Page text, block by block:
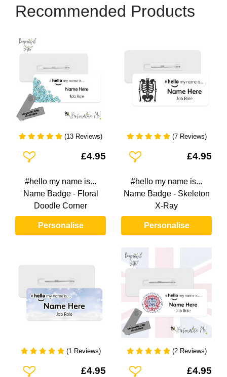
Recommended Products
(13 Reviews)
Add To Wishlist£4.95
#hello my name is...
Name Badge - Floral
Doodle Corner
Personalise
(7 Reviews)
Add To Wishlist£4.95
#hello my name is...
Name Badge - Skeleton
X-Ray
Personalise
(1 Reviews)
Add To Wishlist£4.95
(2 Reviews)
Add To Wishlist£4.95